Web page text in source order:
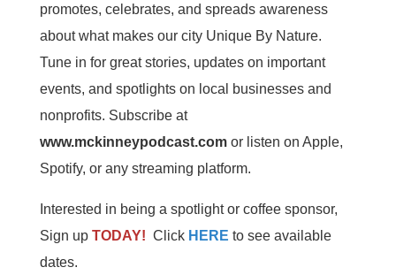
promotes, celebrates, and spreads awareness
about what makes our city Unique By Nature.
Tune in for great stories, updates on important
events, and spotlights on local businesses and
nonprofits. Subscribe at
www.mckinneypodcast.comor listen on Apple,
Spotify, or any streaming platform.
Interested in being a spotlight or coffee sponsor,
Sign up TODAY! Click HERE to see available
dates.